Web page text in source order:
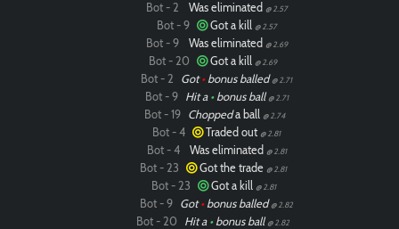
Bot - 2 Was eliminated @ 2.57
Bot - 9 Got a kill @ 2.57
Bot - 9 Was eliminated @ 2.69
Bot - 20 Got a kill @ 2.69
Bot - 2 Got•bonus balled @ 2.71
Bot - 9 Hit a •bonus ball @ 2.71
Bot - 19 Choppeda ball @ 2.74
Bot - 4 Traded out @ 2.81
Bot - 4 Was eliminated @ 2.81
Bot - 23 Got the trade @ 2.81
Bot - 23 Got a kill @ 2.81
Bot - 9 Got•bonus balled @ 2.82
Bot - 20 Hit a •bonus ball @ 2.82